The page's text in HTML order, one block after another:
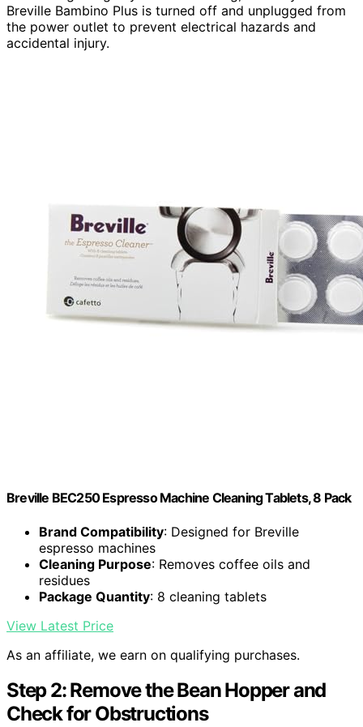
Breville Bambino Plus is turned off and unplugged from
the power outlet to prevent electrical hazards and
accidental injury.
Breville BEC250 Espresso Machine Cleaning Tablets, 8 Pack
Brand Compatibility: Designed for Breville
espresso machines
Cleaning Purpose: Removes coffee oils and
residues
Package Quantity: 8 cleaning tablets
View Latest Price
As an affiliate, we earn on qualifying purchases.
Step 2: Remove the Bean Hopper and
Check for Obstructions